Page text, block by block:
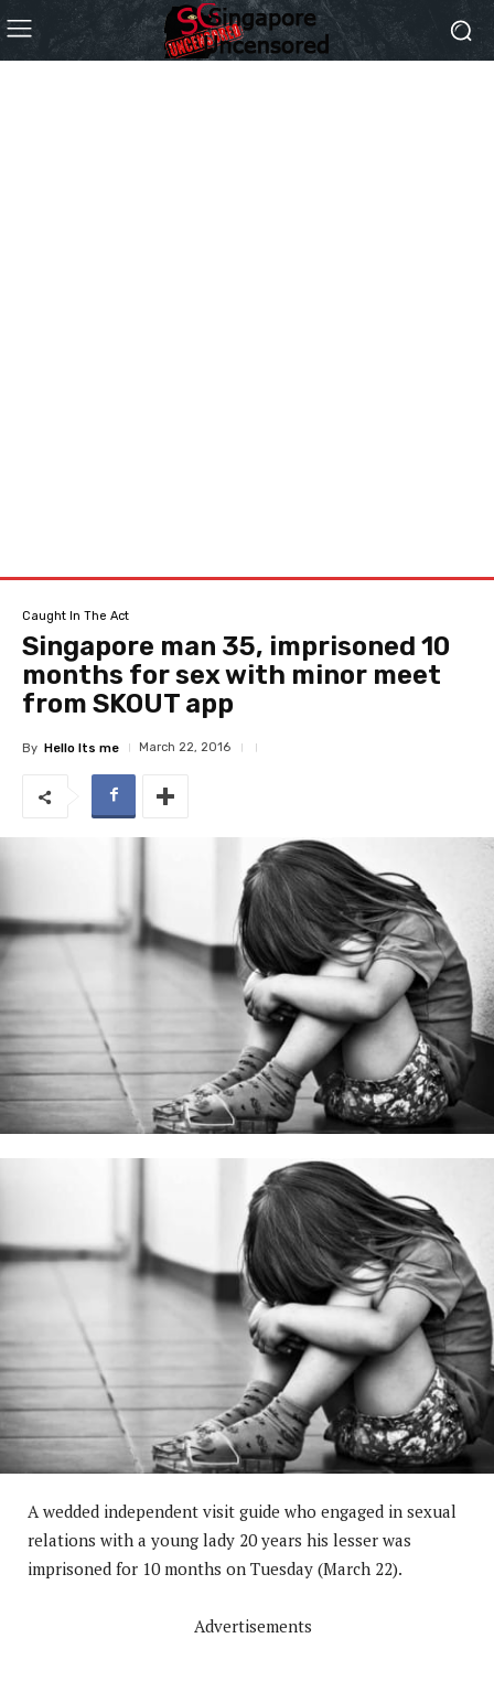
Caught In The Act
Singapore man 35, imprisoned 10
months for sex with minor meet
from SKOUT app
By Hello Its me March 22, 2016
A wedded independent visit guide who engaged in sexual
relations with a young lady 20 years his lesser was
imprisoned for 10 months on Tuesday (March 22).
Advertisements